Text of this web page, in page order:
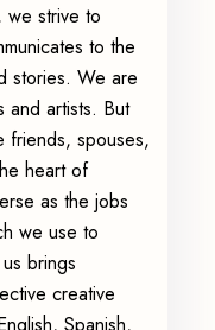
we strive to
to the
stories. We are
and artists. But
friends, spouses,
heart of
as the jobs
we use to
brings
creative